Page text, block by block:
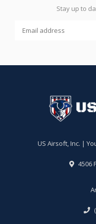
Stay up to
US Airsoft, Inc. |
4506